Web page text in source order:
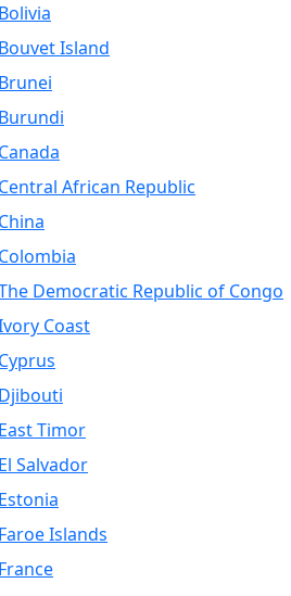
Bolivia
Bouvet Island
Brunei
Burundi
Canada
Central African Republic
China
Colombia
Democratic Republic of Congo
Coast
Cyprus
Djibouti
East Timor
El Salvador
Estonia
Faroe Islands
France